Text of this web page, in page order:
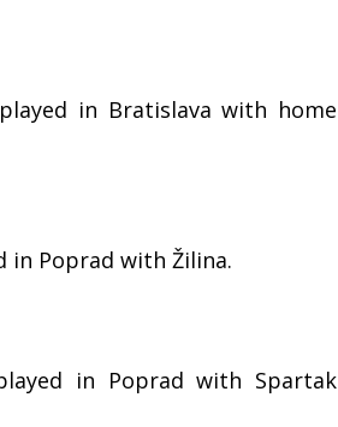
in Bratislava with home
in Poprad with Žilina.
in Poprad with Spartak